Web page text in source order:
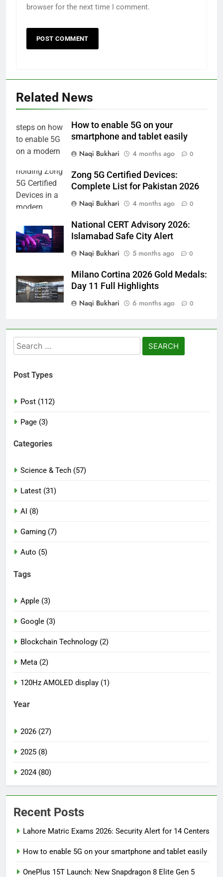
browser for the next time I comment.
Related News
How to enable 5G on your
smartphone and tablet easily
Naqi Bukhari
4 months ago 0
Zong 5G Certified Devices:
Complete List for Pakistan 2026
Naqi Bukhari
4 months ago 0
National CERT Advisory 2026:
Islamabad Safe City Alert
Naqi Bukhari
5 months ago 0
Milano Cortina 2026 Gold Medals:
Day 11 Full Highlights
Naqi Bukhari
6 months ago 0
Search
for:
Post Types
Post (112)
Page (3)
Categories
Science & Tech (57)
Latest (31)
AI (8)
Gaming (7)
Auto (5)
Tags
Apple (3)
Google (3)
Blockchain Technology (2)
Meta (2)
120Hz AMOLED display (1)
Year
2026 (27)
2025 (8)
2024 (80)
Recent Posts
Lahore Matric Exams 2026: Security Alert for 14 Centers
How to enable 5G on your smartphone and tablet easily
OnePlus 15T Launch: New Snapdragon 8 Elite Gen 5